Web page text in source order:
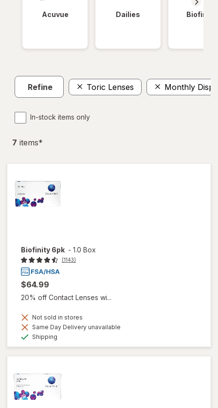
Acuvue Dailies Biofinity
Refine Toric Lenses Monthly
In-stock items only
7 items*
Biofinity 6pk - 1.0 Box
(1143)
$64.99
20% off Contact Lenses wi...
Not sold in stores
Same Day Delivery unavailable
Shipping